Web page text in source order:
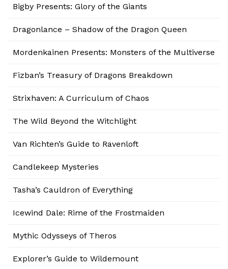
Bigby Presents: Glory of the Giants
Dragonlance – Shadow of the Dragon Queen
Mordenkainen Presents: Monsters of the Multiverse
Fizban’s Treasury of Dragons Breakdown
Strixhaven: A Curriculum of Chaos
The Wild Beyond the Witchlight
Van Richten’s Guide to Ravenloft
Candlekeep Mysteries
Tasha’s Cauldron of Everything
Icewind Dale: Rime of the Frostmaiden
Mythic Odysseys of Theros
Explorer’s Guide to Wildemount